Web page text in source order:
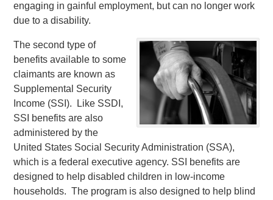
engaging in gainful employment, but can no longer work
due to a disability.
The second type of
benefits available to some
claimants are known as
Supplemental Security
Income (SSI). Like SSDI,
SSI benefits are also
administered by the
United States Social Security Administration (SSA),
which is a federal executive agency. SSI benefits are
designed to help disabled children in low-income
households. The program is also designed to help blind